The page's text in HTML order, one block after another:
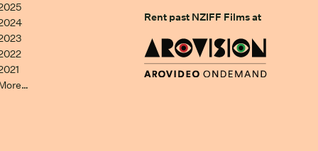
Rent past NZIFF Films at